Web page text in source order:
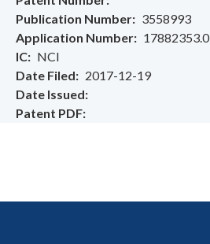
Publication Number
3558993
Application Number
17882353.0
IC
NCI
Date Filed
2017-12-19
Date Issued
Patent PDF